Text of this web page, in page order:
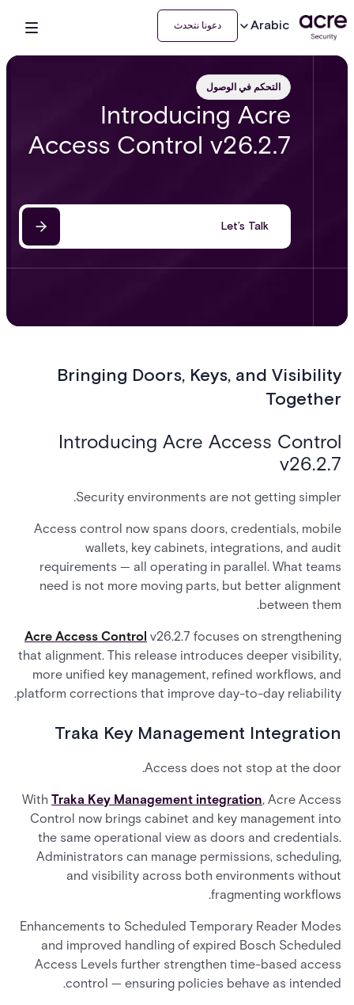
Arabic دعونا نتحدث
التحكم في الوصول
Introducing Acre
Access Control v26.2.7
Let’s Talk
Bringing Doors, Keys, and Visibility
Together
Introducing Acre Access Control
v26.2.7
Security environments are not getting simpler.
Access control now spans doors, credentials, mobile
wallets, key cabinets, integrations, and audit
requirements — all operating in parallel. What teams
need is not more moving parts, but better alignment
between them.
Acre Access Control v26.2.7 focuses on strengthening
that alignment. This release introduces deeper visibility,
more unified key management, refined workflows, and
platform corrections that improve day-to-day reliability.
Traka Key Management Integration
Access does not stop at the door.
With Traka Key Management integration, Acre Access
Control now brings cabinet and key management into
the same operational view as doors and credentials.
Administrators can manage permissions, scheduling,
and visibility across both environments without
fragmenting workflows.
Enhancements to Scheduled Temporary Reader Modes
and improved handling of expired Bosch Scheduled
Access Levels further strengthen time-based access
control — ensuring policies behave as intended.